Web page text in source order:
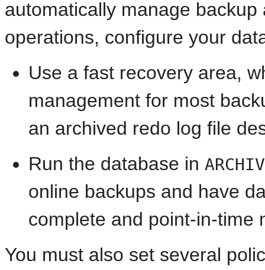
automatically manage
operations, configure your
Use a fast recovery area,
management for most
an archived redo log file
Run the database in
online backups and have
complete and point-in-time
You must also set several